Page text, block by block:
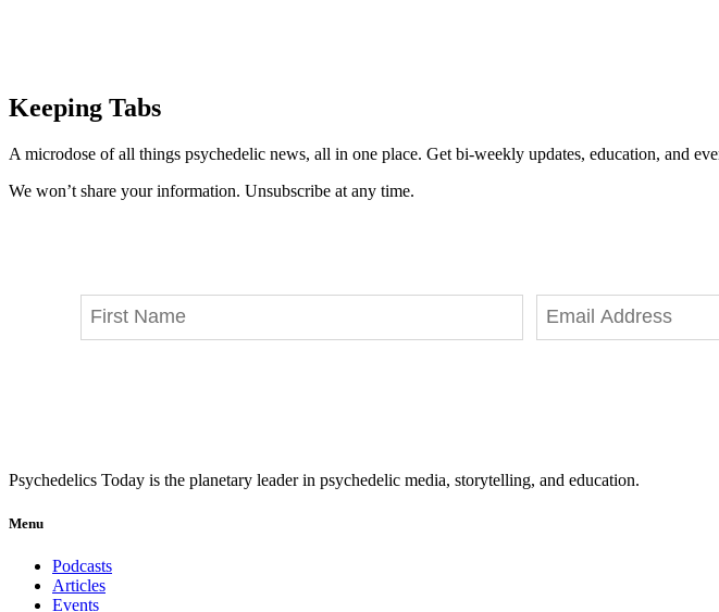
Keeping Tabs
A microdose of all things psychedelic news, all in one place. Get bi-weekly updates, education, and
We won’t share your information. Unsubscribe at any time.
Psychedelics Today is the planetary leader in psychedelic media, storytelling, and education.
Menu
Podcasts
Articles
Events